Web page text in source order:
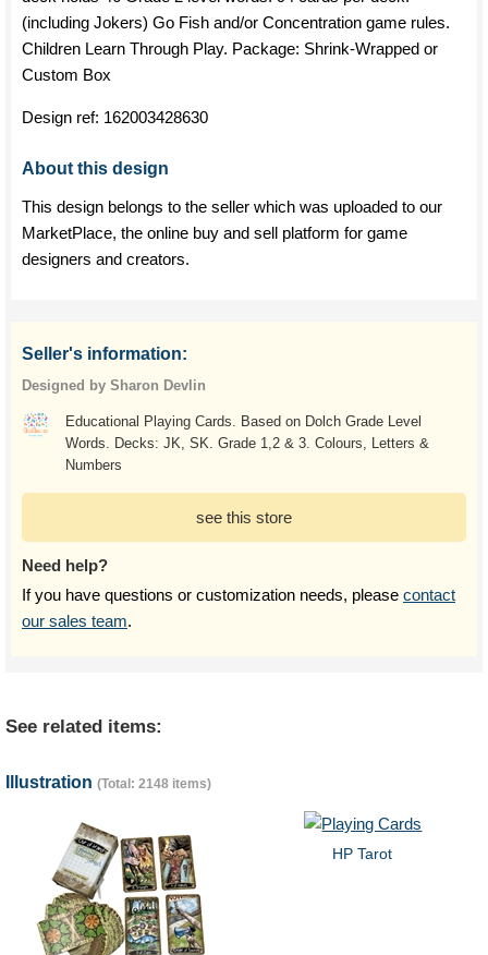
(including Jokers) Go Fish and/or Concentration game rules.
Children Learn Through Play. Package: Shrink-Wrapped or
Custom Box
Design ref: 162003428630
About this design
This design belongs to the seller which was uploaded to our
MarketPlace, the online buy and sell platform for game
designers and creators.
Seller's information:
Designed by Sharon Devlin
Educational Playing Cards. Based on Dolch Grade Level
Words. Decks: JK, SK. Grade 1,2 & 3. Colours, Letters &
Numbers
see this store
Need help?
If you have questions or customization needs, please contact
our sales team.
See related items:
Illustration (Total: 2148 items)
HP Tarot